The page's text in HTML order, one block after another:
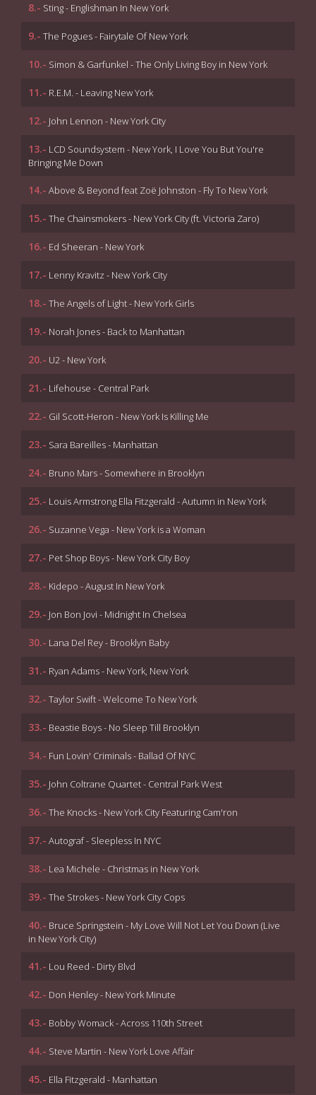
8.- Sting - Englishman In New York
9.- The Pogues - Fairytale Of New York
10.- Simon & Garfunkel - The Only Living Boy in New York
11.- R.E.M. - Leaving New York
12.- John Lennon - New York City
13.- LCD Soundsystem - New York, I Love You But You're
Bringing Me Down
14.- Above & Beyond feat Zoë Johnston - Fly To New York
15.- The Chainsmokers - New York City (ft. Victoria Zaro)
16.- Ed Sheeran - New York
17.- Lenny Kravitz - New York City
18.- The Angels of Light - New York Girls
19.- Norah Jones - Back to Manhattan
20.- U2 - New York
21.- Lifehouse - Central Park
22.- Gil Scott-Heron - New York Is Killing Me
23.- Sara Bareilles - Manhattan
24.- Bruno Mars - Somewhere in Brooklyn
25.- Louis Armstrong Ella Fitzgerald - Autumn in New York
26.- Suzanne Vega - New York is a Woman
27.- Pet Shop Boys - New York City Boy
28.- Kidepo - August In New York
29.- Jon Bon Jovi - Midnight In Chelsea
30.- Lana Del Rey - Brooklyn Baby
31.- Ryan Adams - New York, New York
32.- Taylor Swift - Welcome To New York
33.- Beastie Boys - No Sleep Till Brooklyn
34.- Fun Lovin' Criminals - Ballad Of NYC
35.- John Coltrane Quartet - Central Park West
36.- The Knocks - New York City Featuring Cam'ron
37.- Autograf - Sleepless In NYC
38.- Lea Michele - Christmas in New York
39.- The Strokes - New York City Cops
40.- Bruce Springstein - My Love Will Not Let You Down (Live
in New York City)
41.- Lou Reed - Dirty Blvd
42.- Don Henley - New York Minute
43.- Bobby Womack - Across 110th Street
44.- Steve Martin - New York Love Affair
45.- Ella Fitzgerald - Manhattan